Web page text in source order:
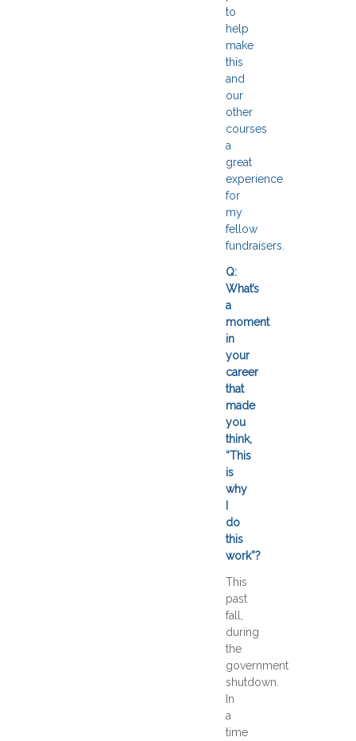
to
help
make
this
and
our
other
courses
a
great
experience
for
my
fellow
fundraisers.
Q:
What’s
a
moment
in
your
career
that
made
you
think,
“This
is
why
do
this
work”?
This
past
fall,
during
the
government
shutdown.
In
a
time